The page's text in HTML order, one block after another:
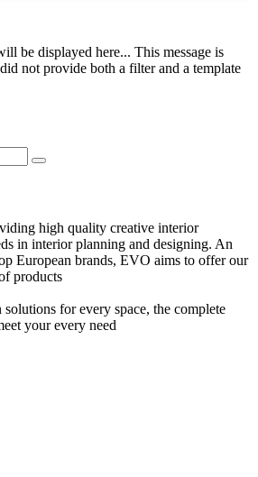
be displayed here... This message is
not provide both a filter and a template
high quality creative interior
in interior planning and designing. An
European brands, EVO aims to offer our
products
for every space, the complete
your every need